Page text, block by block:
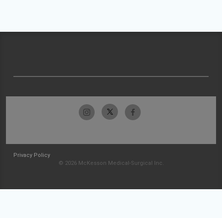
Privacy Policy
© 2026 McKesson Medical-Surgical Inc.